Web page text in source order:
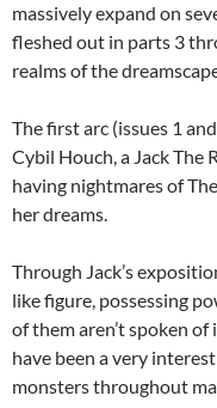
massively expand on
fleshed out in parts 3
realms of the
The first arc (issues 1
Cybil Houch, a Jack The
having nightmares of
her dreams.
Through Jack’s
like figure, possessing
of them aren’t spoken
have been a very
monsters throughout